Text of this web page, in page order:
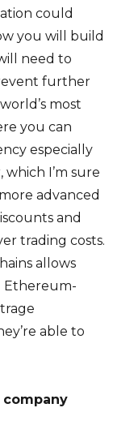
could
you will build
need to
further
most
you can
especially
I’m sure
advanced
and
trading costs.
allows
Ethereum-
able to